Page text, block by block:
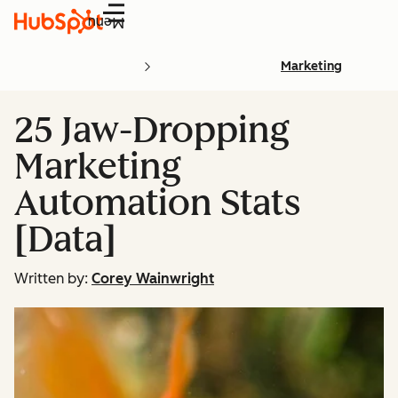
Menu
Marketing
25 Jaw-Dropping
Marketing
Automation Stats
[Data]
Written by: Corey Wainwright